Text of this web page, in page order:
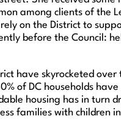
among clients of the
on the District to
before the Council:
have skyrocketed
of DC households
housing has in turn
families with children